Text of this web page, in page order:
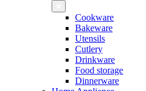
Cookware
Bakeware
Utensils
Cutlery
Drinkware
Food storage
Dinnerware